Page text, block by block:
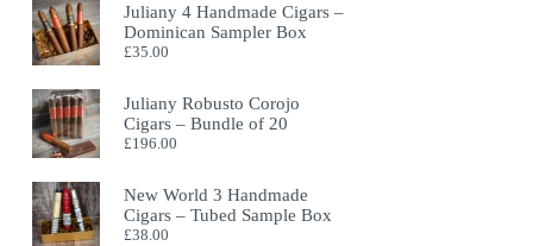
Juliany 4 Handmade Cigars –
Dominican Sampler Box
£35.00
Juliany Robusto Corojo
Cigars – Bundle of 20
£196.00
New World 3 Handmade
Cigars – Tubed Sample Box
£38.00